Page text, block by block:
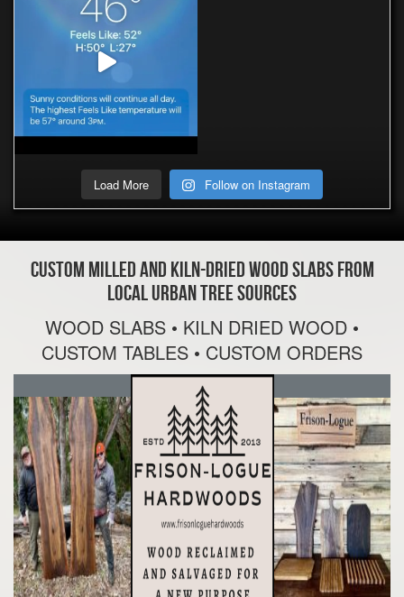
Load More Follow on Instagram
Custom Milled and Kiln-Dried Wood Slabs From
Local Urban Tree Sources
WOOD SLABS • KILN DRIED WOOD •
CUSTOM TABLES • CUSTOM ORDERS